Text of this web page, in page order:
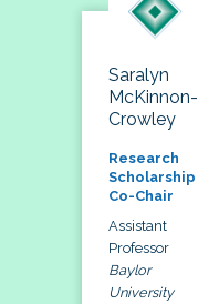
Saralyn
McKinnon-
Crowley
Research
Scholarship
Co-Chair
Assistant
Professor
Baylor
University